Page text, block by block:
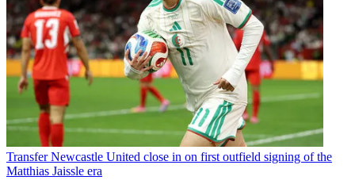
Transfer Newcastle United close in on first outfield signing of the
Matthias Jaissle era